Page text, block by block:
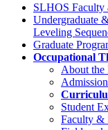
SLHOS Faculty
Undergraduate
Leveling
Graduate
Occupational
About the
Student
Faculty &